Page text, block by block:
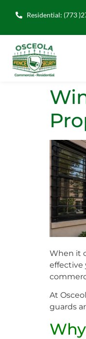
Residential: (773
When it
effective
At
guards